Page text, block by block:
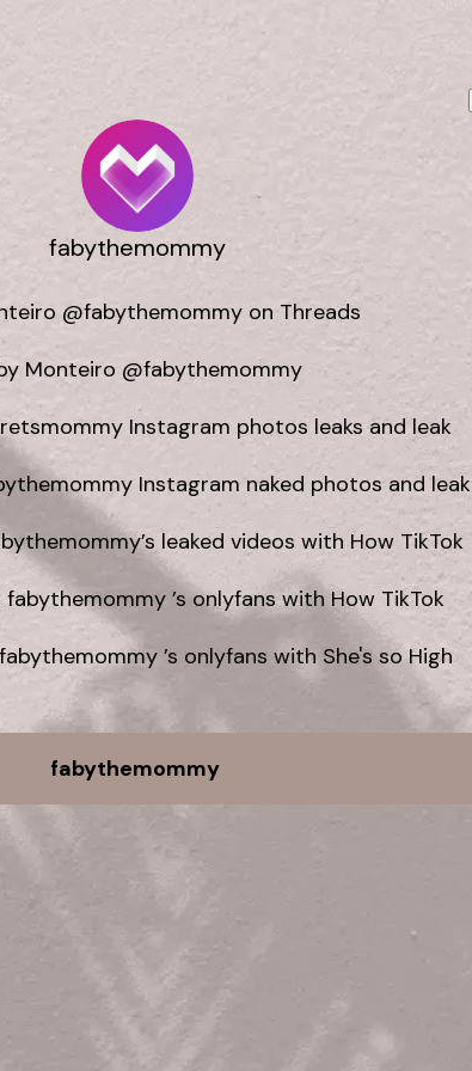
fabythemommy
@fabythemommy on Threads
Monteiro @fabythemommy
Instagram photos leaks and leak
Instagram naked photos and leak
leaked videos with How TikTok
’s onlyfans with How TikTok
’s onlyfans with She's so High
fabythemommy